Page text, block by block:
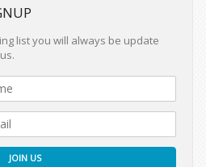
list you will always be update
JOIN US